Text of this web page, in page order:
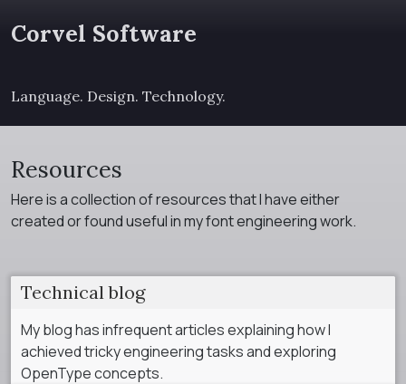
Corvel Software
Language. Design. Technology.
Resources
Here is a collection of resources that I have either
created or found useful in my font engineering work.
Technical blog
My blog has infrequent articles explaining how I
achieved tricky engineering tasks and exploring
OpenType concepts.